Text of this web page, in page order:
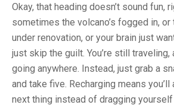
Okay, that heading doesn’t sound fun,
sometimes the volcano’s fogged in, or
under renovation, or your brain just
just skip the guilt. You’re still traveling,
going anywhere. Instead, just grab a
and take five. Recharging means
next thing instead of dragging